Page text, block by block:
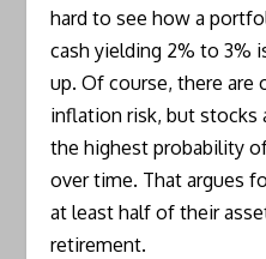
hard to see how a
cash yielding 2% to 3%
up. Of course, there are
inflation risk, but stocks
the highest probability
over time. That argues
at least half of their
retirement.